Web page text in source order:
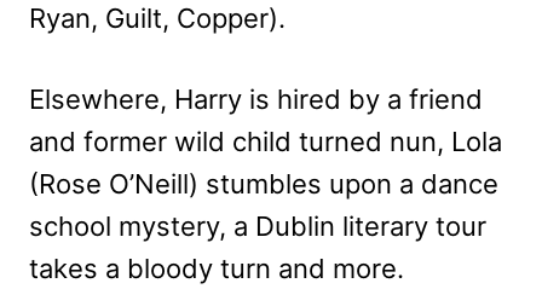
Ryan, Guilt, Copper).
Elsewhere, Harry is hired by a friend
and former wild child turned nun, Lola
(Rose O’Neill) stumbles upon a dance
school mystery, a Dublin literary tour
takes a bloody turn and more.